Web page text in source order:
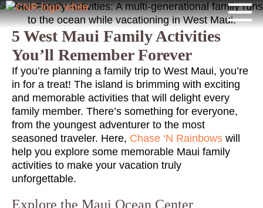
5 West Maui Family Activities
You’ll Remember Forever
If you’re planning a family trip to West Maui, you’re
in for a treat! The island is brimming with exciting
and memorable activities that will delight every
family member. There’s something for everyone,
from the youngest adventurer to the most
seasoned traveler. Here, Chase ‘N Rainbows will
help you explore some memorable Maui family
activities to make your vacation truly
unforgettable.
Explore the Maui Ocean Center